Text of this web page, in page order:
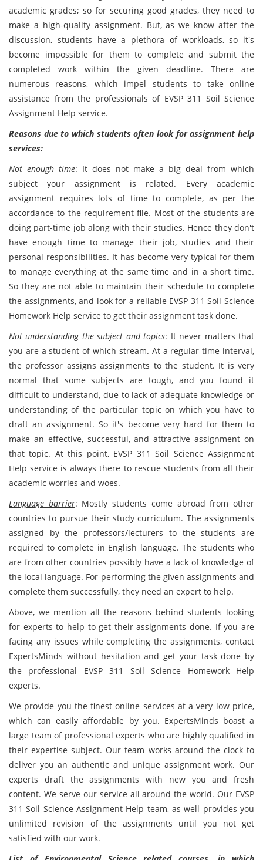
academic grades; so for securing good grades, they need to
make a high-quality assignment. But, as we know after the
discussion, students have a plethora of workloads, so it's
become impossible for them to complete and submit the
completed work within the given deadline. There are
numerous reasons, which impel students to take online
assistance from the professionals of EVSP 311 Soil Science
Assignment Help service.
Reasons due to which students often look for assignment help
services:
Not enough time: It does not make a big deal from which
subject your assignment is related. Every academic
assignment requires lots of time to complete, as per the
accordance to the requirement file. Most of the students are
doing part-time job along with their studies. Hence they don't
have enough time to manage their job, studies and their
personal responsibilities. It has become very typical for them
to manage everything at the same time and in a short time.
So they are not able to maintain their schedule to complete
the assignments, and look for a reliable EVSP 311 Soil Science
Homework Help service to get their assignment task done.
Not understanding the subject and topics: It never matters that
you are a student of which stream. At a regular time interval,
the professor assigns assignments to the student. It is very
normal that some subjects are tough, and you found it
difficult to understand, due to lack of adequate knowledge or
understanding of the particular topic on which you have to
draft an assignment. So it's become very hard for them to
make an effective, successful, and attractive assignment on
that topic. At this point, EVSP 311 Soil Science Assignment
Help service is always there to rescue students from all their
academic worries and woes.
Language barrier: Mostly students come abroad from other
countries to pursue their study curriculum. The assignments
assigned by the professors/lecturers to the students are
required to complete in English language. The students who
are from other countries possibly have a lack of knowledge of
the local language. For performing the given assignments and
complete them successfully, they need an expert to help.
Above, we mention all the reasons behind students looking
for experts to help to get their assignments done. If you are
facing any issues while completing the assignments, contact
ExpertsMinds without hesitation and get your task done by
the professional EVSP 311 Soil Science Homework Help
experts.
We provide you the finest online services at a very low price,
which can easily affordable by you. ExpertsMinds boast a
large team of professional experts who are highly qualified in
their expertise subject. Our team works around the clock to
deliver you an authentic and unique assignment work. Our
experts draft the assignments with new you and fresh
content. We serve our service all around the world. Our EVSP
311 Soil Science Assignment Help team, as well provides you
unlimited revision of the assignments until you not get
satisfied with our work.